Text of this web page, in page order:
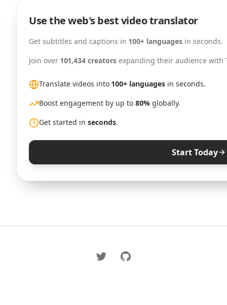
Use the web's best video translator
Get subtitles and captions in 100+ languages in seconds.
Join over 101,434 creators expanding their audience with
Translate videos into 100+ languages in seconds.
Boost engagement by up to 80% globally.
Get started in seconds.
Start Today
TwitterGitHub